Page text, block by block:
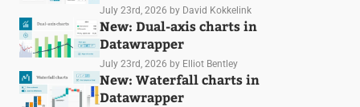
July 23rd, 2026 by David Kokkelink
New: Dual-axis charts in
Datawrapper
July 23rd, 2026 by Elliot Bentley
New: Waterfall charts in
Datawrapper